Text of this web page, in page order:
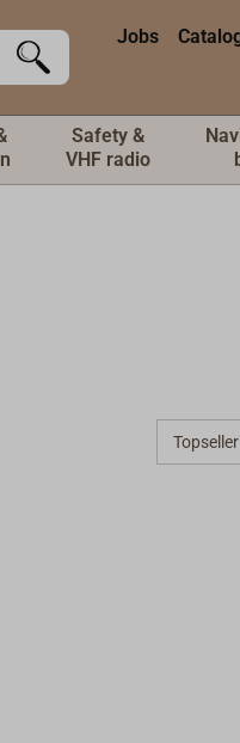
Jobs
Safety &
VHF radio